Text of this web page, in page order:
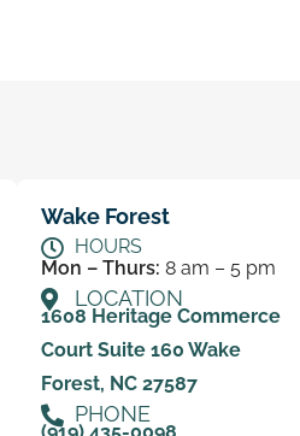
Wake Forest
HOURS
Mon – Thurs: 8 am – 5 pm
LOCATION
1608 Heritage Commerce
Court Suite 160 Wake
Forest, NC 27587
PHONE